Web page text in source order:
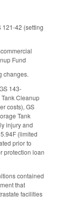
121-42 (setting
Fund
changes.
143-
Cleanup
costs), GS
Tank
injury and
(limited
prior to
protection loan
contained
that
facilities